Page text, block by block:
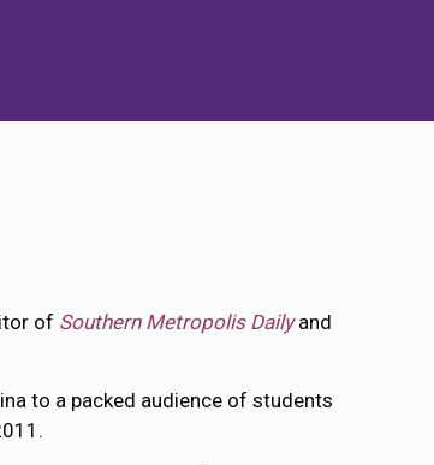
of Southern Metropolis Dailyand
to a packed audience of students